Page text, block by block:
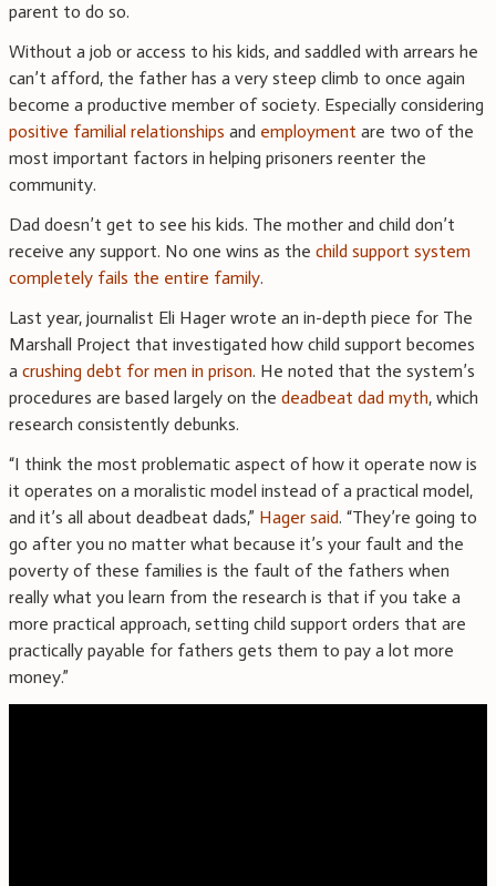
parent to do so.
Without a job or access to his kids, and saddled with arrears he
can’t afford, the father has a very steep climb to once again
become a productive member of society. Especially considering
positive familial relationships and employment are two of the
most important factors in helping prisoners reenter the
community.
Dad doesn’t get to see his kids. The mother and child don’t
receive any support. No one wins as the child support system
completely fails the entire family.
Last year, journalist Eli Hager wrote an in-depth piece for The
Marshall Project that investigated how child support becomes
a crushing debt for men in prison. He noted that the system’s
procedures are based largely on the deadbeat dad myth, which
research consistently debunks.
“I think the most problematic aspect of how it operate now is
it operates on a moralistic model instead of a practical model,
and it’s all about deadbeat dads,” Hager said. “They’re going to
go after you no matter what because it’s your fault and the
poverty of these families is the fault of the fathers when
really what you learn from the research is that if you take a
more practical approach, setting child support orders that are
practically payable for fathers gets them to pay a lot more
money.”